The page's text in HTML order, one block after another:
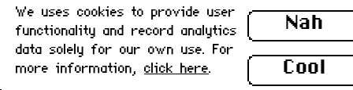
Nah
Cool
We uses cookies to provide user
functionality and record analytics
data solely for our own use. For
more information, click here.